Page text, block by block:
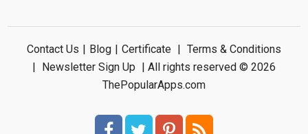
Contact Us Blog Certificate
Terms & Conditions
Newsletter Sign Up
| All rights reserved © 2026
ThePopularApps.com